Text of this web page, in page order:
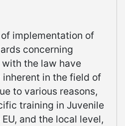
implementation of
concerning
the law have
in the field of
to various reasons,
training in Juvenile
and the local level,